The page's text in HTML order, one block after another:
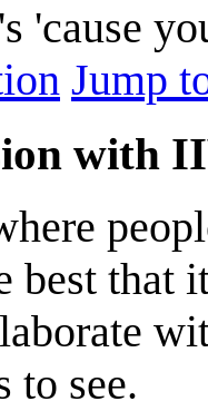
'cause
Jump
with
best that
to see.